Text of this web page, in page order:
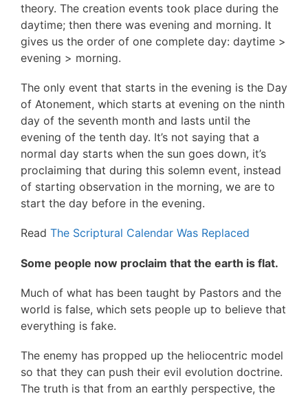
theory. The creation events took place during the
daytime; then there was evening and morning. It
gives us the order of one complete day: daytime >
evening > morning.
The only event that starts in the evening is the Day
of Atonement, which starts at evening on the ninth
day of the seventh month and lasts until the
evening of the tenth day. It’s not saying that a
normal day starts when the sun goes down, it’s
proclaiming that during this solemn event, instead
of starting observation in the morning, we are to
start the day before in the evening.
Read The Scriptural Calendar Was Replaced
Some people now proclaim that the earth is flat.
Much of what has been taught by Pastors and the
world is false, which sets people up to believe that
everything is fake.
The enemy has propped up the heliocentric model
so that they can push their evil evolution doctrine.
The truth is that from an earthly perspective, the